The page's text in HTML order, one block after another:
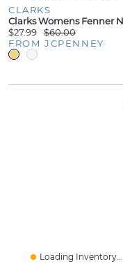
CLARKS
$27.99
$60.00
FROM JCPENNEY
Loading Inventory...